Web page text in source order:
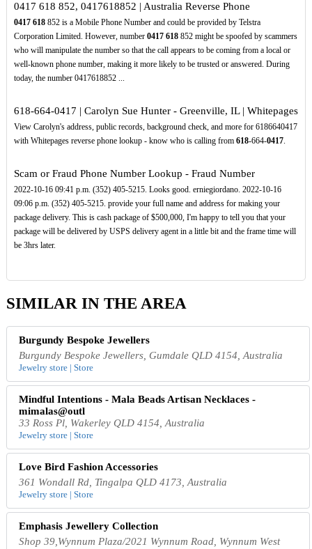
0417 618 852, 0417618852 | Australia Reverse Phone
0417 618852 is a Mobile Phone Number and could be provided by Telstra
Corporation Limited. However, number 0417 618852 might be spoofed by scammers
who will manipulate the number so that the call appears to be coming from a local or
well-known phone number, making it more likely to be trusted or answered. During
today, the number 0417618852 ...
618-664-0417 | Carolyn Sue Hunter - Greenville, IL | Whitepages
View Carolyn's address, public records, background check, and more for 6186640417
with Whitepages reverse phone lookup - know who is calling from 618-664-0417.
Scam or Fraud Phone Number Lookup - Fraud Number
2022-10-16 09:41 p.m. (352) 405-5215. Looks good. erniegiordano. 2022-10-16
09:06 p.m. (352) 405-5215. provide your full name and address for making your
package delivery. This is cash package of $500,000, I'm happy to tell you that your
package will be delivered by USPS delivery agent in a little bit and the frame time will
be 3hrs later.
SIMILAR IN THE AREA
Burgundy Bespoke Jewellers
Burgundy Bespoke Jewellers, Gumdale QLD 4154, Australia
Jewelry store | Store
Mindful Intentions - Mala Beads Artisan Necklaces -
mimalas@outl
33 Ross Pl, Wakerley QLD 4154, Australia
Jewelry store | Store
Love Bird Fashion Accessories
361 Wondall Rd, Tingalpa QLD 4173, Australia
Jewelry store | Store
Emphasis Jewellery Collection
Shop 39,Wynnum Plaza/2021 Wynnum Road, Wynnum West